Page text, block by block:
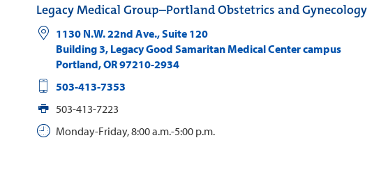
Legacy Medical Group–Portland Obstetrics and Gynecology
1130 N.W. 22nd Ave., Suite 120
Building 3, Legacy Good Samaritan Medical Center campus
Portland,OR97210-2934
503-413-7353
503-413-7223
Monday-Friday, 8:00 a.m.-5:00 p.m.